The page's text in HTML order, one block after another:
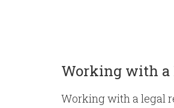
Working with a
Working with a legal